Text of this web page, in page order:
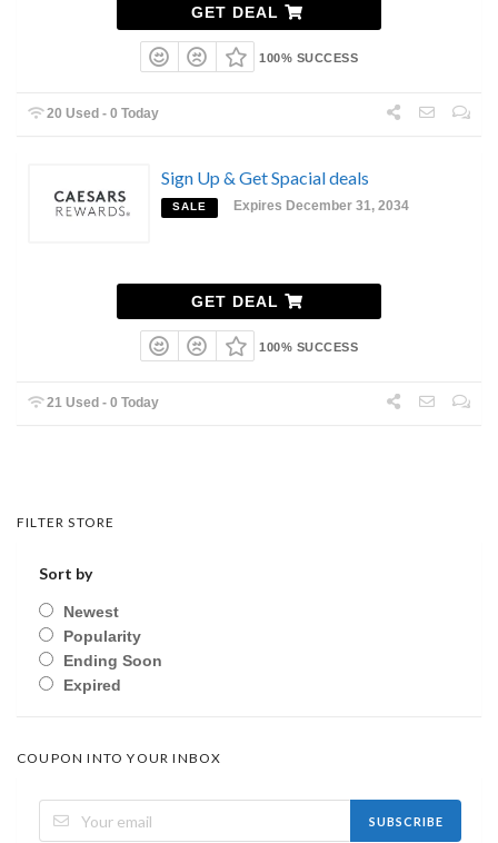
GET DEAL
100% SUCCESS
20 Used - 0 Today
Sign Up & Get Spacial deals
SALE Expires December 31, 2034
GET DEAL
100% SUCCESS
21 Used - 0 Today
FILTER STORE
Sort by
Newest
Popularity
Ending Soon
Expired
COUPON INTO YOUR INBOX
SUBSCRIBE